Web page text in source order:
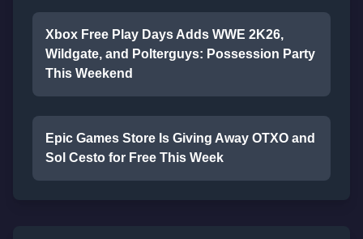
Xbox Free Play Days Adds WWE 2K26,
Wildgate, and Polterguys: Possession Party
This Weekend
Epic Games Store Is Giving Away OTXO and
Sol Cesto for Free This Week